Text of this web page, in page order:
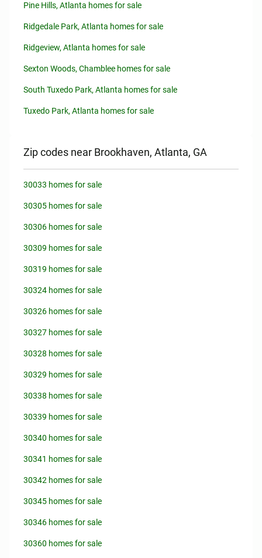
Pine Hills, Atlanta homes for sale
Ridgedale Park, Atlanta homes for sale
Ridgeview, Atlanta homes for sale
Sexton Woods, Chamblee homes for sale
South Tuxedo Park, Atlanta homes for sale
Tuxedo Park, Atlanta homes for sale
Zip codes near Brookhaven, Atlanta, GA
30033 homes for sale
30305 homes for sale
30306 homes for sale
30309 homes for sale
30319 homes for sale
30324 homes for sale
30326 homes for sale
30327 homes for sale
30328 homes for sale
30329 homes for sale
30338 homes for sale
30339 homes for sale
30340 homes for sale
30341 homes for sale
30342 homes for sale
30345 homes for sale
30346 homes for sale
30360 homes for sale